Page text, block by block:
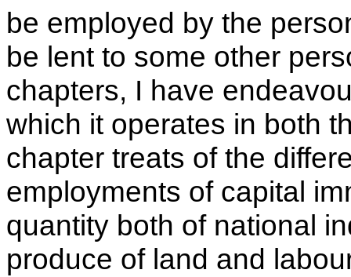
be employed by the
be lent to some other
chapters, I have
which it operates in both
chapter treats of the
employments of capital
quantity both of national
produce of land and